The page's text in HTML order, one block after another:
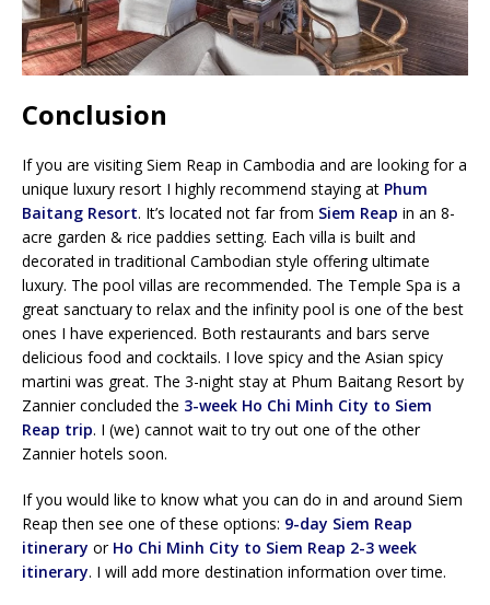
Conclusion
If you are visiting Siem Reap in Cambodia and are looking for a
unique luxury resort I highly recommend staying at Phum
Baitang Resort. It’s located not far from Siem Reap in an 8-
acre garden & rice paddies setting. Each villa is built and
decorated in traditional Cambodian style offering ultimate
luxury. The pool villas are recommended. The Temple Spa is a
great sanctuary to relax and the infinity pool is one of the best
ones I have experienced. Both restaurants and bars serve
delicious food and cocktails. I love spicy and the Asian spicy
martini was great. The 3-night stay at Phum Baitang Resort by
Zannier concluded the 3-week Ho Chi Minh City to Siem
Reap trip. I (we) cannot wait to try out one of the other
Zannier hotels soon.
If you would like to know what you can do in and around Siem
Reap then see one of these options: 9-day Siem Reap
itinerary or Ho Chi Minh City to Siem Reap 2-3 week
itinerary. I will add more destination information over time.